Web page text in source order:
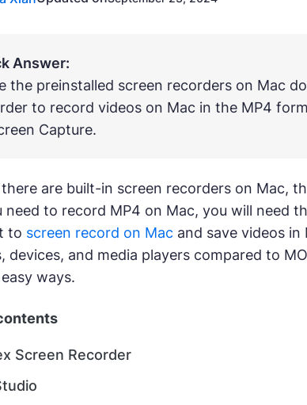
Answer:
the preinstalled screen recorders on Mac
to record videos on Mac in the MP4
Capture.
are built-in screen recorders on Mac,
need to record MP4 on Mac, you will need
to screen record on Macand save videos in
devices, and media players compared to
ways.
Screen Recorder